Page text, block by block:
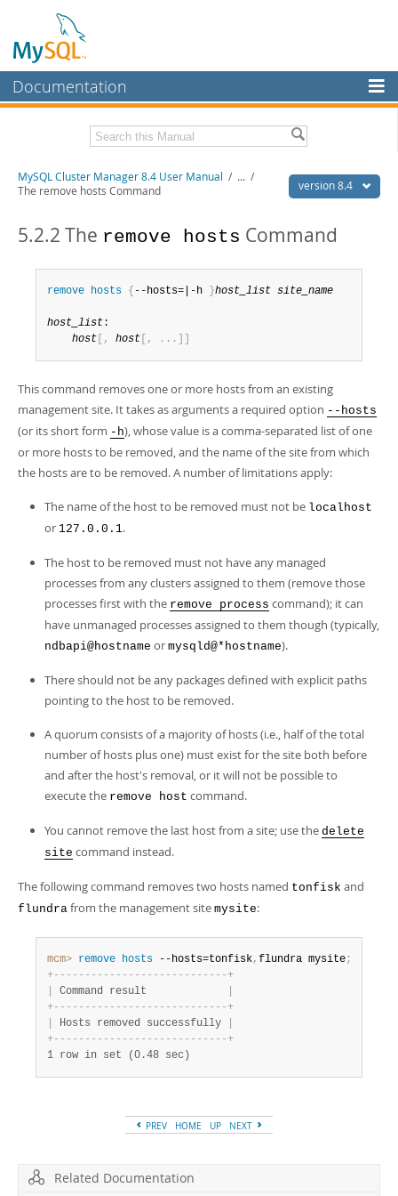
Documentation
MySQL Enterprise
Workbench
MySQL NDB Cluster
MySQL.com
Developer Zone
Related Documentation
Download this Manual
- 1.4Mb
version 8.4
MySQL Cluster Manager 8.4 User Manual / ... /
The remove hosts Command
5.2.2 The remove hosts Command
remove hosts { --hosts=|-h }host_list site_name
host_list:
host
, host , . . .
This command removes one or more hosts from an existing
management site. It takes as arguments a required option --hosts
(or its short form -h), whose value is a comma-separated list of one
or more hosts to be removed, and the name of the site from which
the hosts are to be removed. A number of limitations apply:
The name of the host to be removed must not be localhost
or 127.0.0.1.
The host to be removed must not have any managed
processes from any clusters assigned to them (remove those
processes first with the remove process command); it can
have unmanaged processes assigned to them though (typically,
ndbapi@hostname or mysqld@*hostname).
There should not be any packages defined with explicit paths
pointing to the host to be removed.
A quorum consists of a majority of hosts (i.e., half of the total
number of hosts plus one) must exist for the site both before
and after the host's removal, or it will not be possible to
execute the remove host command.
You cannot remove the last host from a site; use the delete
site command instead.
The following command removes two hosts named tonfisk and
flundra from the management site mysite:
mcm> remove hosts --hosts=tonfisk, flundra mysite;
+- - - - - - - - - - - - - - - - - - - - - - - - - - - -+
Command result
+- - - - - - - - - - - - - - - - - - - - - - - - - - - -+
Hosts removed successfully
+- - - - - - - - - - - - - - - - - - - - - - - - - - - -+
1 row in set (0.48 sec)
PREV HOME UP NEXT
Related Documentation